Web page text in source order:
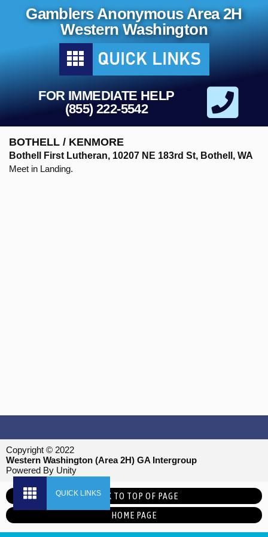
Gamblers Anonymous Area 2H
Western Washington
FOR IMMEDIATE HELP
(855) 222-5542
BOTHELL / KENMORE
Bothell First Lutheran, 10207 NE 183rd St, Bothell, WA
Meet in Landing.
Copyright © 2022
Western Washington (Area 2H) GA Intergroup
Powered By Unity
BACK TO TOP OF PAGE
HOME PAGE